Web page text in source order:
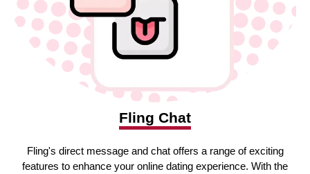
Fling Chat
Fling's direct message and chat offers a range of exciting
features to enhance your online dating experience. With the